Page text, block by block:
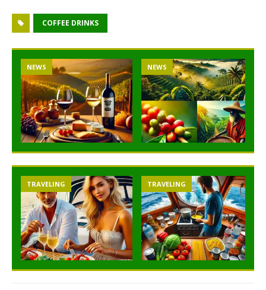
COFFEE DRINKS
NEWS NEWS
TRAVELING TRAVELING